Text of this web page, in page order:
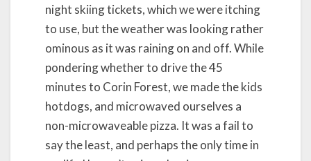
night skiing tickets, which we were itching
to use, but the weather was looking rather
ominous as it was raining on and off. While
pondering whether to drive the 45
minutes to Corin Forest, we made the kids
hotdogs, and microwaved ourselves a
non-microwaveable pizza. It was a fail to
say the least, and perhaps the only time in